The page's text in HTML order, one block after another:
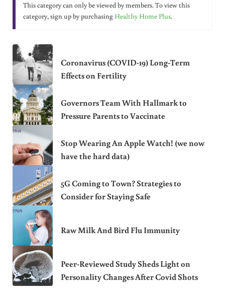
This category can only be viewed by members. To view this
category, sign up by purchasing Healthy Home Plus.
Coronavirus (COVID-19) Long-Term
Effects on Fertility
Governors Team With Hallmark to
Pressure Parents to Vaccinate
Stop Wearing An Apple Watch! (we now
have the hard data)
5G Coming to Town? Strategies to
Consider for Staying Safe
Raw Milk And Bird Flu Immunity
Peer-Reviewed Study Sheds Light on
Personality Changes After Covid Shots